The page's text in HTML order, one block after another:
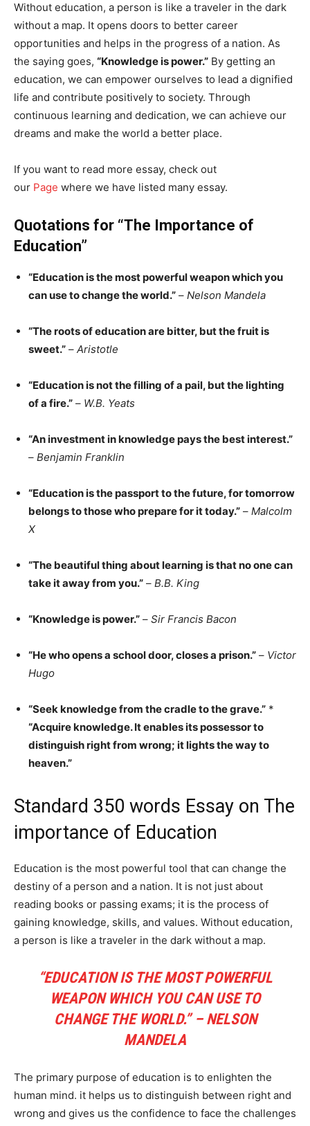
Without education, a person is like a traveler in the dark
without a map. It opens doors to better career
opportunities and helps in the progress of a nation. As
the saying goes, “Knowledge is power.” By getting an
education, we can empower ourselves to lead a dignified
life and contribute positively to society. Through
continuous learning and dedication, we can achieve our
dreams and make the world a better place.
If you want to read more essay, check out
our Page where we have listed many essay.
Quotations for “The Importance of
Education”
“Education is the most powerful weapon which you
can use to change the world.” – Nelson Mandela
“The roots of education are bitter, but the fruit is
sweet.” – Aristotle
“Education is not the filling of a pail, but the lighting
of a fire.” – W.B. Yeats
“An investment in knowledge pays the best interest.”
– Benjamin Franklin
“Education is the passport to the future, for tomorrow
belongs to those who prepare for it today.” – Malcolm
X
“The beautiful thing about learning is that no one can
take it away from you.” – B.B. King
“Knowledge is power.” – Sir Francis Bacon
“He who opens a school door, closes a prison.” – Victor
Hugo
“Seek knowledge from the cradle to the grave.” *
“Acquire knowledge. It enables its possessor to
distinguish right from wrong; it lights the way to
heaven.”
Standard 350 words Essay on The
importance of Education
Education is the most powerful tool that can change the
destiny of a person and a nation. It is not just about
reading books or passing exams; it is the process of
gaining knowledge, skills, and values. Without education,
a person is like a traveler in the dark without a map.
“EDUCATION IS THE MOST POWERFUL
WEAPON WHICH YOU CAN USE TO
CHANGE THE WORLD.” – NELSON
MANDELA
The primary purpose of education is to enlighten the
human mind. it helps us to distinguish between right and
wrong and gives us the confidence to face the challenges